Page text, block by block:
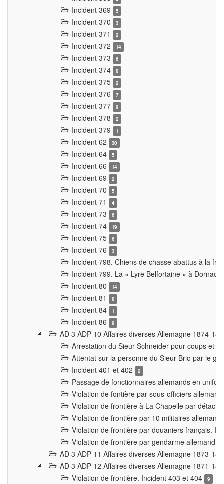
Incident 369 5
Incident 370 3
Incident 371 2
Incident 372 14
Incident 373 6
Incident 374 8
Incident 375 2
Incident 376 7
Incident 377 9
Incident 378 2
Incident 379 1
Incident 62 30
Incident 64 5
Incident 66 14
Incident 69 2
Incident 70 5
Incident 71 4
Incident 73 6
Incident 74 19
Incident 75 6
Incident 76 3
Incident 798. Chiens de chasse abattus à la
Incident 799. La « Lyre Belfortaine » à Dornach
Incident 80
14
Incident 81 8
Incident 84 1
Incident 86 9
AD 3 ADP 10 Affaires diverses Allemagne 1874-
Arrestation du Sieur Schneider pour coups et
Attentat sur la personne du Sieur Brio par le
Incident 401 et 402
2
Passage de fonctionnaires allemands en
Violation de fontière par sous-officiers
Violation de frontière à La Chapelle par
Violation de frontière par 10 militaires
Violation de frontière par douaniers français.
Violation de frontière par gendarme allemand
AD 3 ADP 11 Affaires diverses Allemagne 1873-
AD 3 ADP 12 Affaires diverses Allemagne 1871-
Violation de frontière. Incident 403 et 404
9